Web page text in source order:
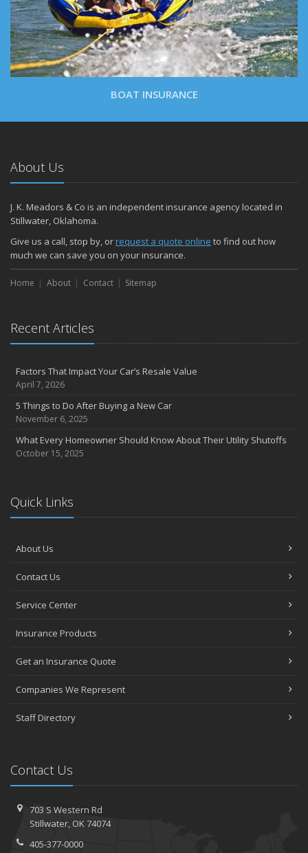
BOAT INSURANCE
About Us
J. K. Meadors & Co is an independent insurance agency located in
Stillwater, Oklahoma.
Give us a call, stop by, orrequest a quote online to find out how
much we can save you on your insurance.
Home About Contact Sitemap
Recent Articles
Factors That Impact Your Car’s Resale Value
April 7, 2026
5 Things to Do After Buying a New Car
November 6, 2025
What Every Homeowner Should Know About Their Utility Shutoffs
October 15, 2025
Quick Links
About Us
Contact Us
Service Center
Insurance Products
Get an Insurance Quote
Companies We Represent
Staff Directory
Contact Us
703 S Western Rd
Stillwater, OK 74074
405-377-0000